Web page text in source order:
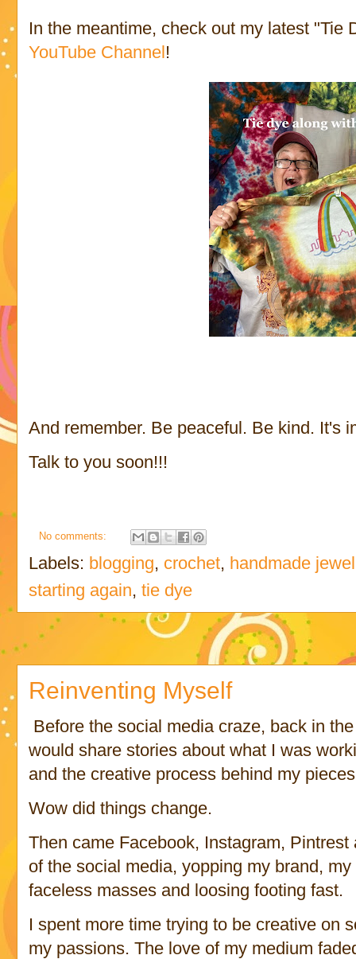
In the meantime, check out my latest "Tie
YouTube Channel !
And remember. Be peaceful. Be kind. It's
Talk to you soon!!!
No comments:
Labels: blogging, crochet, handmade
starting again,tie dye
Reinventing Myself
Before the social media craze, back in
would share stories about what I was
and the creative process behind my
Wow did things change.
Then came Facebook, Instagram,
of the social media, yopping my brand,
faceless masses and loosing footing fast.
I spent more time trying to be creative on
my passions. The love of my medium